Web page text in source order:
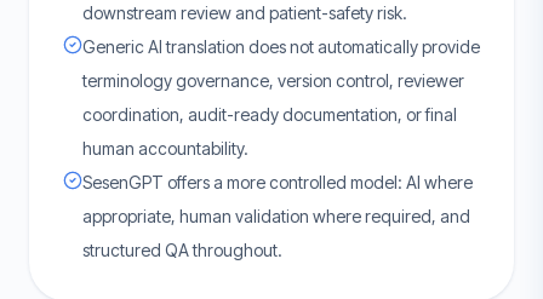
downstream review and patient-safety risk.
Generic AI translation does not automatically provide
terminology governance, version control, reviewer
coordination, audit-ready documentation, or final
human accountability.
SesenGPT offers a more controlled model: AI where
appropriate, human validation where required, and
structured QA throughout.